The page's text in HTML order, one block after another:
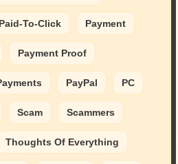
Paid-To-Click Payment
Payment Proof
PayPal PC
Scam Scammers
Thoughts Of Everything